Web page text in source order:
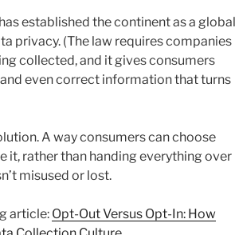
established the continent as a global
privacy. (The law requires companies
collected, and it gives consumers
even correct information that turns
A way consumers can choose
it, rather than handing everything over
misused or lost.
article: Opt-Out Versus Opt-In: How